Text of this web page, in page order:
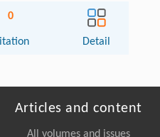
0
Detail
Articles and content
All volumes and issues